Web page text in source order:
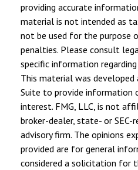
providing accurate
material is not intended as
not be used for the purpose
penalties. Please consult
specific information
This material was developed
Suite to provide information
interest. FMG, LLC, is not
broker-dealer, state- or
advisory firm. The opinions
provided are for general
considered a solicitation for